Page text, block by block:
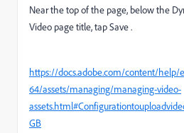
Near the top of the page, below the
Video page title, tap Save .
https://docs.adobe.com/content/help/
64/assets/managing/managing-video-
GB